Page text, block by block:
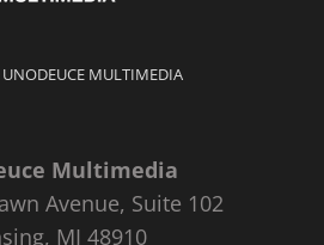
MULTIMEDIA
Multimedia
Avenue, Suite 102
MI 48910